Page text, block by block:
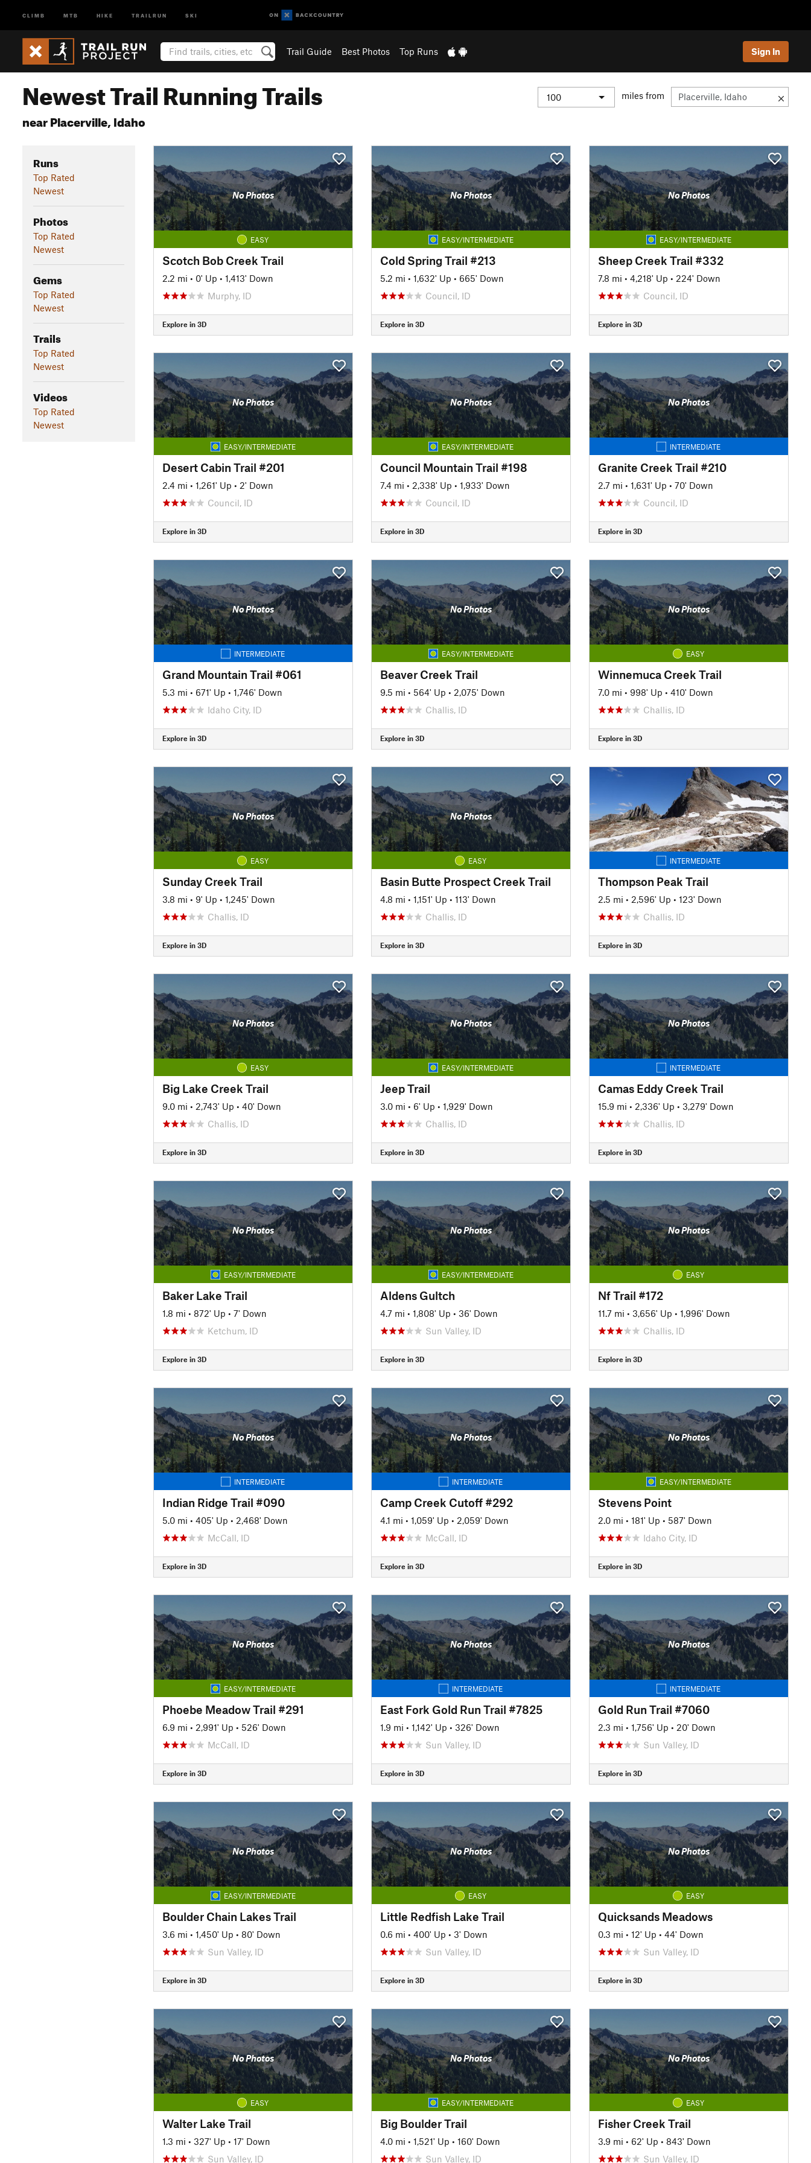
CLIMB MTB HIKE TRAILRUN SKI
Trail Guide Best Photos Top Runs Sign In
Newest Trail Running Trails
near Placerville, Idaho
miles from
Runs
Top Rated
Newest
Photos
Top Rated
Newest
Gems
Top Rated
Newest
Trails
Top Rated
Newest
Videos
Top Rated
Newest
No Photos
EASY
Scotch Bob Creek Trail
2.2 mi • 0' Up • 1,413' Down
Murphy, ID
Explore in 3D
No Photos
EASY/INTERMEDIATE
Cold Spring Trail #213
5.2 mi • 1,632' Up • 665' Down
Council, ID
Explore in 3D
No Photos
EASY/INTERMEDIATE
Sheep Creek Trail #332
7.8 mi • 4,218' Up • 224' Down
Council, ID
Explore in 3D
No Photos
EASY/INTERMEDIATE
Desert Cabin Trail #201
2.4 mi • 1,261' Up • 2' Down
Council, ID
Explore in 3D
No Photos
EASY/INTERMEDIATE
Council Mountain Trail #198
7.4 mi • 2,338' Up • 1,933' Down
Council, ID
Explore in 3D
No Photos
INTERMEDIATE
Granite Creek Trail #210
2.7 mi • 1,631' Up • 70' Down
Council, ID
Explore in 3D
No Photos
INTERMEDIATE
Grand Mountain Trail #061
5.3 mi • 671' Up • 1,746' Down
Idaho City, ID
Explore in 3D
No Photos
EASY/INTERMEDIATE
Beaver Creek Trail
9.5 mi • 564' Up • 2,075' Down
Challis, ID
Explore in 3D
No Photos
EASY
Winnemuca Creek Trail
7.0 mi • 998' Up • 410' Down
Challis, ID
Explore in 3D
No Photos
EASY
Sunday Creek Trail
3.8 mi • 9' Up • 1,245' Down
Challis, ID
Explore in 3D
No Photos
EASY
Basin Butte Prospect Creek Trail
4.8 mi • 1,151' Up • 113' Down
Challis, ID
Explore in 3D
INTERMEDIATE
Thompson Peak Trail
2.5 mi • 2,596' Up • 123' Down
Challis, ID
Explore in 3D
No Photos
EASY
Big Lake Creek Trail
9.0 mi • 2,743' Up • 40' Down
Challis, ID
Explore in 3D
No Photos
EASY/INTERMEDIATE
Jeep Trail
3.0 mi • 6' Up • 1,929' Down
Challis, ID
Explore in 3D
No Photos
INTERMEDIATE
Camas Eddy Creek Trail
15.9 mi • 2,336' Up • 3,279' Down
Challis, ID
Explore in 3D
No Photos
EASY/INTERMEDIATE
Baker Lake Trail
1.8 mi • 872' Up • 7' Down
Ketchum, ID
Explore in 3D
No Photos
EASY/INTERMEDIATE
Aldens Gultch
4.7 mi • 1,808' Up • 36' Down
Sun Valley, ID
Explore in 3D
No Photos
EASY
Nf Trail #172
11.7 mi • 3,656' Up • 1,996' Down
Challis, ID
Explore in 3D
No Photos
INTERMEDIATE
Indian Ridge Trail #090
5.0 mi • 405' Up • 2,468' Down
McCall, ID
Explore in 3D
No Photos
INTERMEDIATE
Camp Creek Cutoff #292
4.1 mi • 1,059' Up • 2,059' Down
McCall, ID
Explore in 3D
No Photos
EASY/INTERMEDIATE
Stevens Point
2.0 mi • 181' Up • 587' Down
Idaho City, ID
Explore in 3D
No Photos
EASY/INTERMEDIATE
Phoebe Meadow Trail #291
6.9 mi • 2,991' Up • 526' Down
McCall, ID
Explore in 3D
No Photos
INTERMEDIATE
East Fork Gold Run Trail #7825
1.9 mi • 1,142' Up • 326' Down
Sun Valley, ID
Explore in 3D
No Photos
INTERMEDIATE
Gold Run Trail #7060
2.3 mi • 1,756' Up • 20' Down
Sun Valley, ID
Explore in 3D
No Photos
EASY/INTERMEDIATE
Boulder Chain Lakes Trail
3.6 mi • 1,450' Up • 80' Down
Sun Valley, ID
Explore in 3D
No Photos
EASY
Little Redfish Lake Trail
0.6 mi • 400' Up • 3' Down
Sun Valley, ID
Explore in 3D
No Photos
EASY
Quicksands Meadows
0.3 mi • 12' Up • 44' Down
Sun Valley, ID
Explore in 3D
No Photos
EASY
Walter Lake Trail
1.3 mi • 327' Up • 17' Down
Sun Valley, ID
No Photos
EASY/INTERMEDIATE
Big Boulder Trail
4.0 mi • 1,521' Up • 160' Down
Sun Valley, ID
No Photos
EASY
Fisher Creek Trail
3.9 mi • 62' Up • 843' Down
Sun Valley, ID